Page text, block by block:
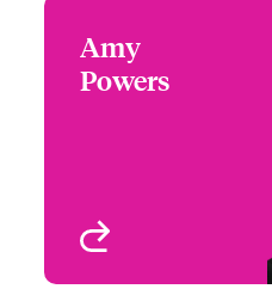
Amy
Powers+1 (972) 419 8065